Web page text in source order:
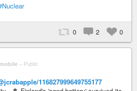
0 2 0
– Public
116827999649755177